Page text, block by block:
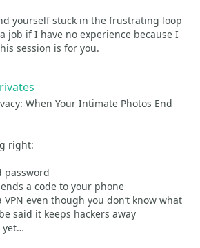
yourself stuck in the frustrating loop
job if I have no experience because I
session is for you.
When Your Intimate Photos End
right:
password
a code to your phone
VPN even though you don’t know what
said it keeps hackers away
yet…